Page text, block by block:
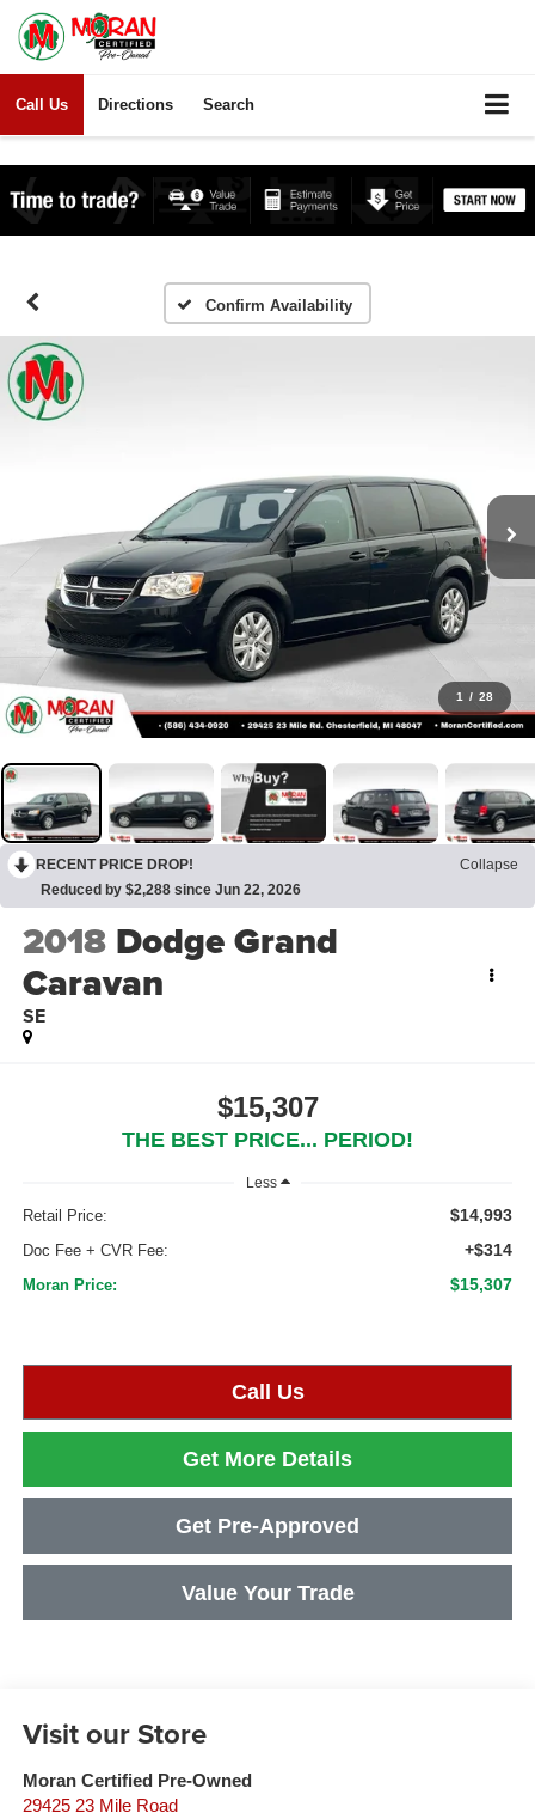
Call Us Directions Search
Confirm Availability
1 / 28
RECENT PRICE DROP!
Collapse
Reduced by $2,288 since Jun 22, 2026
2018 Dodge Grand
Caravan
SE
$15,307
THE BEST PRICE... PERIOD!
Less
Retail Price: $14,993
Doc Fee + CVR Fee: +$314
Moran Price: $15,307
Call Us
Get More Details
Get Pre-Approved
Value Your Trade
Visit our Store
Moran Certified Pre-Owned
29425 23 Mile Road